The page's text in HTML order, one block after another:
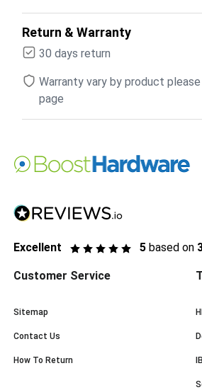
Return & Warranty
30 days return
Warranty vary by product
page
Excellent 5 based on
Customer Service
Sitemap
Contact Us
How To Return